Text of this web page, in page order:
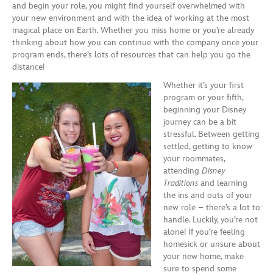
and begin your role, you might find yourselfoverwhelmed with
your new environment and with the idea ofworking at the most
magical place on Earth. Whether you miss home or you’re already
thinking about how you can continue with the company once your
program ends, there’s lots of resources that can help you go the
distance!
Whether it’s your first
program or your fifth,
beginning your Disney
journey can be a bit
stressful. Between getting
settled, getting to know
your roommates,
attending Disney
Traditions and learning
the ins and outs of your
new role – there’s a lot to
handle. Luckily,you’re not
alone! If you’re feeling
homesick or unsure about
your new home,make
sure to spend some